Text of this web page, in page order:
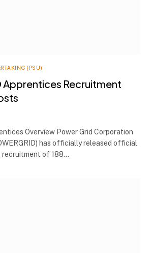
(PSU)
Apprentices Recruitment
Overview Power Grid Corporation
has officially released official
of 188…